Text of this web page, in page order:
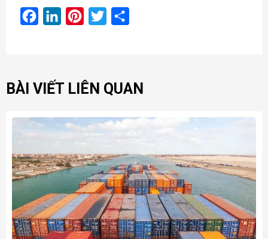
FacebookLinkedInPinterest
Twitter
BÀI VIẾT LIÊN QUAN